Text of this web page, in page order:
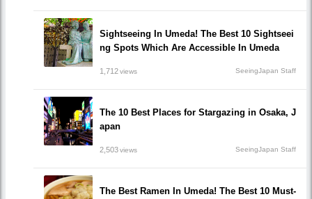
Sightseeing In Umeda! The Best 10 Sightseei
ng Spots Which Are Accessible In Umeda
1,712views SeeingJapan Staff
The 10 Best Places for Stargazing in Osaka, J
apan
2,503views SeeingJapan Staff
The Best Ramen In Umeda! The Best 10 Must-